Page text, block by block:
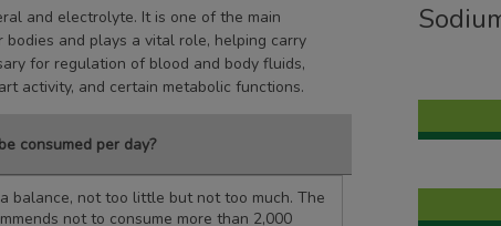
and electrolyte. It is one of the main
and plays a vital role, helping carry
for regulation of blood and body fluids,
activity, and certain metabolic functions.
consumed per day?
balance, not too little but not too much. The
not to consume more than 2,000